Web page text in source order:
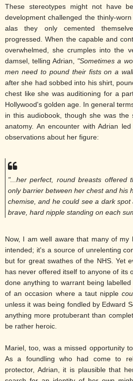
These stereotypes might not have
development challenged the thinly-
alas they only cemented
progressed. When the capable and
overwhelmed, she crumples into the
damsel, telling Adrian, "Sometimes a
men need to pound their fists on a
after she had sobbed into his shirt,
chest like she was auditioning for a
Hollywood's golden age. In general
in this audiobook, though she was the
anatomy. An encounter with Adrian
observations about her figure:
"...her perfect, round breasts offered
only barrier between her chest and his
chemise, and he could see a dark
brave, hard nipple standing on each
Now, I am well aware that many of
intended; it's a source of unrelenting
but for great swathes of the NHS. Yet
has never offered itself to anyone of its
done anything to warrant being labelled
of an occasion where a taut nipple
unless it was being fondled by Edward
anything more protuberant than
be rather heroic.
Mariel, too, was a missed opportunity
As a foundling who had come to
protector, Adrian, it is plausible that